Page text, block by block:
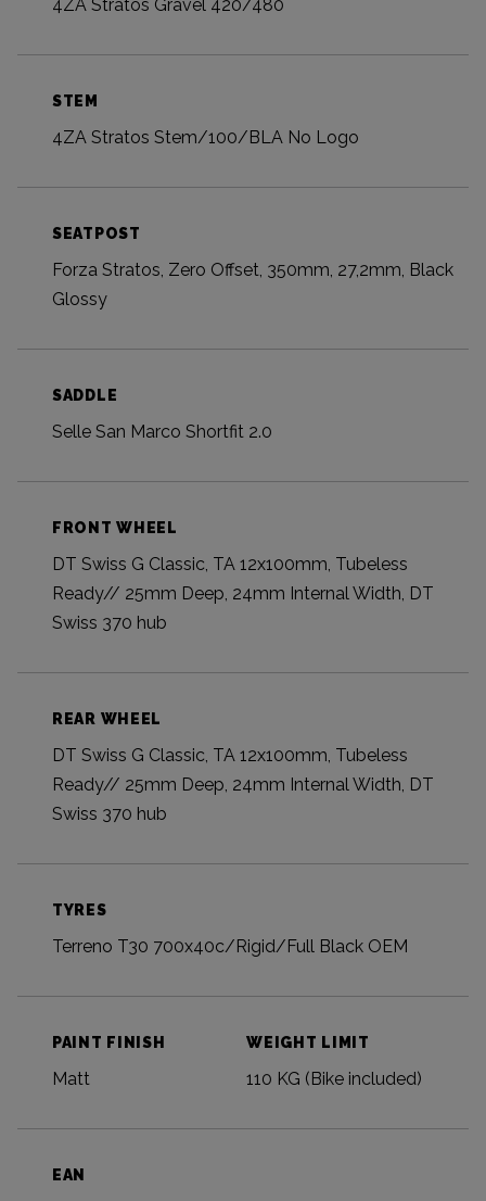
4ZA Stratos Gravel 420/480
STEM
4ZA Stratos Stem/100/BLA No Logo
SEATPOST
Forza Stratos, Zero Offset, 350mm, 27,2mm, Black
Glossy
SADDLE
Selle San Marco Shortfit 2.0
FRONT WHEEL
DT Swiss G Classic, TA 12x100mm, Tubeless
Ready// 25mm Deep, 24mm Internal Width, DT
Swiss 370 hub
REAR WHEEL
DT Swiss G Classic, TA 12x100mm, Tubeless
Ready// 25mm Deep, 24mm Internal Width, DT
Swiss 370 hub
TYRES
Terreno T30 700x40c/Rigid/Full Black OEM
PAINT FINISH
Matt
WEIGHT LIMIT
110 KG (Bike included)
EAN